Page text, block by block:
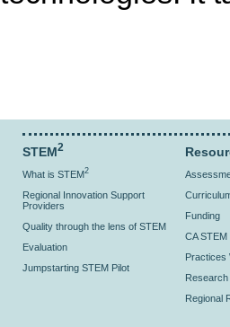
STEM2
What is STEM2
Regional Innovation Support
Providers
Quality through the lens of STEM
Evaluation
Jumpstarting STEM Pilot
Funding
CA
Practices
Research
Regional